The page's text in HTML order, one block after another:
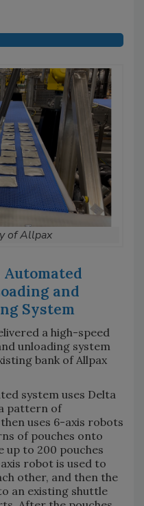
of Allpax
Automated
and
System
a high-speed
unloading system
bank of Allpax
system uses Delta
pattern of
uses 6-axis robots
of pouches onto
to 200 pouches
robot is used to
other, and then the
an existing shuttle